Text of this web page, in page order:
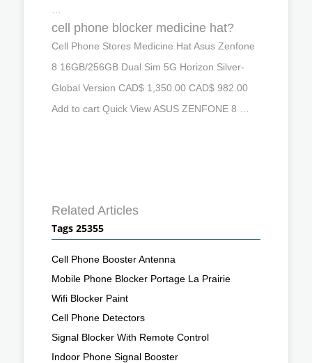
cell phone blocker medicine hat?
Cell Phone Stores Medicine Hat Asus Zenfone
8 16GB/256GB Dual Sim 5G Horizon Silver-
Global Version CAD$ 1,350.00 CAD$ 982.00
Add to cart Quick View ASUS ZENFONE 8 …
Related Articles
Tags 25355
Cell Phone Booster Antenna
Mobile Phone Blocker Portage La Prairie
Wifi Blocker Paint
Cell Phone Detectors
Signal Blocker With Remote Control
Indoor Phone Signal Booster